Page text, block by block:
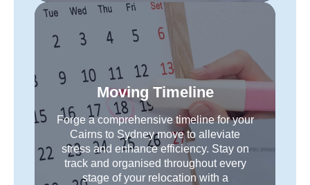
Moving Timeline
Forge a comprehensive timeline for your
Cairns to Sydney move to alleviate
stress and enhance efficiency. Stay on
track and organised throughout every
stage of your relocation with a